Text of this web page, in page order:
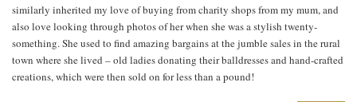
similarly inherited my love of buying from charity shops from my mum, and
also love looking through photos of her when she was a stylish twenty-
something. She used to find amazing bargains at the jumble sales in the rural
town where she lived – old ladies donating their balldresses and hand-crafted
creations, which were then sold on for less than a pound!